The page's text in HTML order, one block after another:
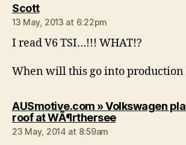
Scottsays:
13 May, 2013 at 6:22pm
I read V6 TSI…!!! WHAT!?
When will this go into production
AUSmotive.com » Volkswagen
roof at WÃ¶rtherseesays:
23 May, 2014 at 8:59am